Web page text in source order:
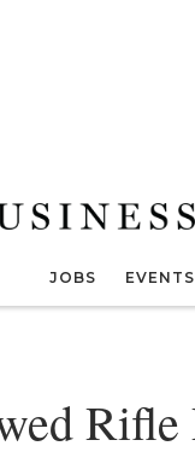
JOBS EVENTS
Rifle